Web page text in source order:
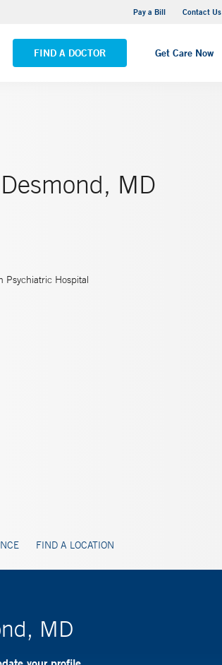
Pay a Bill Contact Us
FIND A DOCTOR Get Care Now
Haven Hospital - Saint Raphael Campus
ALL LOCATIONS
MD
Psychiatric Hospital
FIND A LOCATION
MD